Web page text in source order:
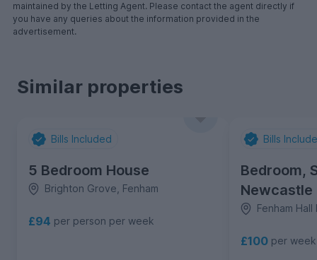
maintained by the Letting Agent. Please contact the agent directly if
you have any queries about the information provided in the
advertisement.
Similar properties
Bills Included
5 Bedroom House
Brighton Grove, Fenham
£94 per person per week
Bills
Bedroom,
Newcastle
Fenham Hall
£100 per week